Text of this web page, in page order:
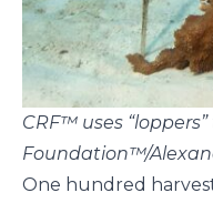
CRF™ uses
Foundation™/
One hundred